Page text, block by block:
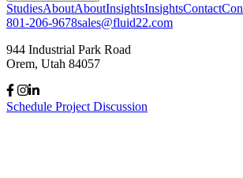
StudiesAboutAboutInsightsInsightsContact
801-206-9678sales@fluid22.com
944 Industrial Park Road
Orem, Utah 84057
Schedule Project Discussion